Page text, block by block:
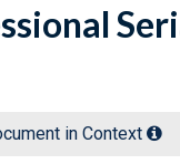
in Context